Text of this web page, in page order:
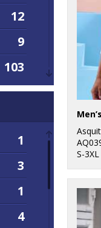
12
9
103
45
30
45
22
7
1
3
1
4
S-3XL